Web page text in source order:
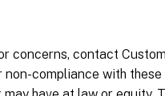
concerns, contact
compliance with